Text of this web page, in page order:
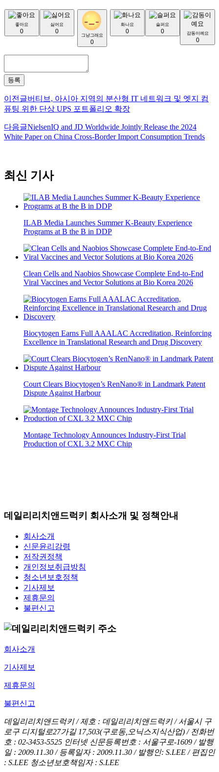
좋아요
0
싫어요
0
그냥그래요
0
화나요
0
슬퍼요
0 감동이예요
0
등록
이전글버티브, 아시아 지역의 분산형 IT 네트워크 및 엣지 컴
퓨팅 위한 단상 UPS 포트폴리오 확장
다음글NielsenIQ and JD Worldwide Jointly Release the 2024
White Paper on China Cross-Border Import Consumption Trends
최신 기사
ILAB Media Launches Summer K-Beauty Experience
Programs at B the B in DDP
Clean Cells and Naobios Showcase Complete End-to-End
Viral Vaccines and Vector Solutions at Bio Korea 2026
Biocytogen Earns Full AAALAC Accreditation, Reinforcing
Excellence in Translational Research and Drug Discovery
Court Clears Biocytogen’s RenNano® in Landmark Patent
Dispute Against Harbour
Montage Technology Announces Industry-First Trial
Production of CXL 3.2 MXC Chip
데일리리치앤드럭키 회사소개 및 정책안내
회사소개
신문윤리강령
저작권정책
개인정보취급방침
청소년보호정책
기사제보
제휴문의
불편신고
회사소개
기사제보
제휴문의
불편신고
데일리리치앤드럭키 / 제호 : 데일리리치앤드럭키 /서울시 구
로구 디지털로27가길 17,503(구로동,오닉스지식산업) / 전화번
호 : 02-3453-5525 인터넷 신문등록번호 : 서울구로-1609 / 발행
일 : 2009.11.30 / 등록일자 : 2009.11.30 / 발행인: S.LEE / 편집인
: S.LEE 청소년보호책임자 : S.LEE